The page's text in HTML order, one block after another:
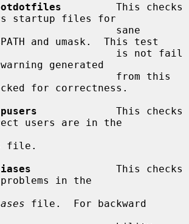
         This checks
startup files for
and umask.  This test
generated
for correctness.
             This checks
users are in the
file.
              This checks
in the
file.  For backward